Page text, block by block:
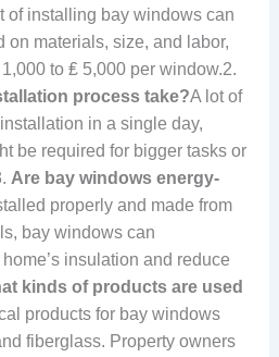
of installing bay windows can
on materials, size, and labor,
to ₤ 5,000 per window.2.
process take?A lot of
in a single day,
be required for bigger tasks or
Are bay windows energy-
properly and made from
bay windows can
insulation and reduce
kinds of products are used
products for bay windows
fiberglass. Property owners